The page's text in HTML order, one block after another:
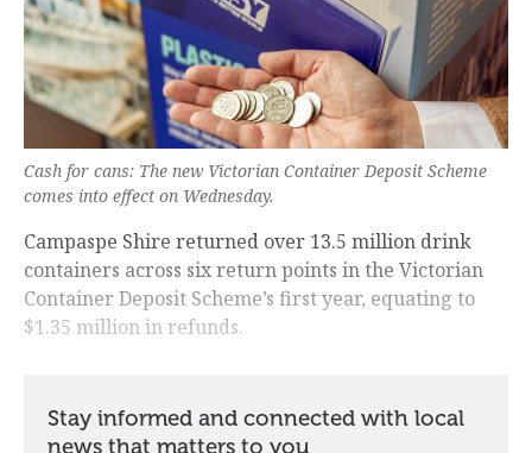
Cash for cans: The new Victorian Container Deposit Scheme
comes into effect on Wednesday.
Campaspe Shire returned over 13.5 million drink
containers across six return points in the Victorian
Container Deposit Scheme’s first year, equating to
$1.35 million in refunds.